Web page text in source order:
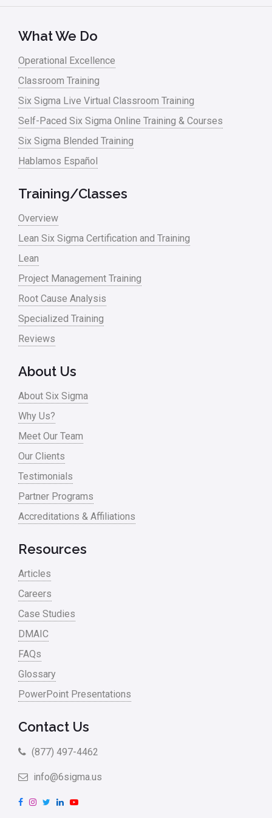
Kano Model
Leadership – Article Archives
Lean Six Sigma – Article Archives
Lean Tools
Lean waste
linear regression
Logistics and Transportation
Master Black Belt
Media
Military
News
Nonprofit
Oil & Gas
Online Training
Pharma
Problem Statement
Process Design
Process Improvement
Process Mapping
Project Management
RCA
Retail
Sales and Marketing
Scrum
Service
Six Sigma – Article
Six Sigma in Focus
What We Do
Operational Excellence
Classroom Training
Six Sigma Live Virtual Classroom Training
Self-Paced Six Sigma Online Training & Courses
Six Sigma Blended Training
Hablamos Español
Training/Classes
Overview
Lean Six Sigma Certification and Training
Lean
Project Management Training
Root Cause Analysis
Specialized Training
Reviews
About Us
About Six Sigma
Why Us?
Meet Our Team
Our Clients
Testimonials
Partner Programs
Accreditations & Affiliations
Resources
Articles
Careers
Case Studies
DMAIC
FAQs
Glossary
PowerPoint Presentations
Contact Us
(877) 497-4462
info@6sigma.us
F
I
L
Y